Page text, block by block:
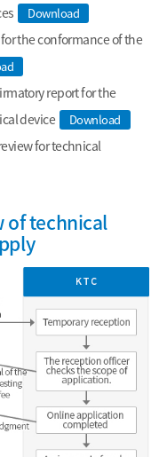
Download
the conformance of the
report for the
device
Download
for technical
of technical